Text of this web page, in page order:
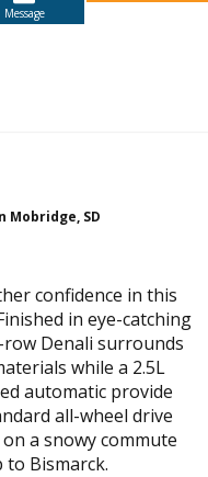
Message
Mobridge, SD
confidence in this
in eye-catching
Denali surrounds
while a 2.5L
automatic provide
all-wheel drive
a snowy commute
Bismarck.